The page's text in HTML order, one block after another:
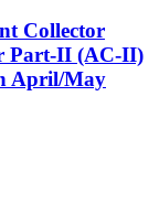
Collector
Part-II (AC-II)
April/May